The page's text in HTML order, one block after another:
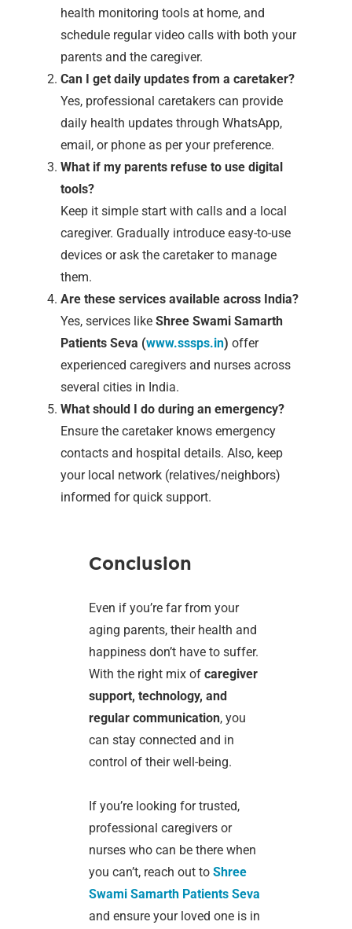
health monitoring tools at home, and
schedule regular video calls with both your
parents and the caregiver.
Can I get daily updates from a caretaker?
Yes, professional caretakers can provide
daily health updates through WhatsApp,
email, or phone as per your preference.
What if my parents refuse to use digital
tools?
Keep it simple start with calls and a local
caregiver. Gradually introduce easy-to-use
devices or ask the caretaker to manage
them.
Are these services available across India?
Yes, services likeShree Swami Samarth
Patients Seva (www.sssps.in) offer
experienced caregivers and nurses across
several cities in India.
What should I do during an emergency?
Ensure the caretaker knows emergency
contacts and hospital details. Also, keep
your local network (relatives/neighbors)
informed for quick support.
Conclusion
Even if you’re far from your
aging parents, their health and
happiness don’t have to suffer.
With the right mix ofcaregiver
support, technology, and
regular communication, you
can stay connected and in
control of their well-being.
If you’re looking for trusted,
professional caregivers or
nurses who can be there when
you can’t, reach out toShree
Swami Samarth Patients Seva
and ensure your loved one is in